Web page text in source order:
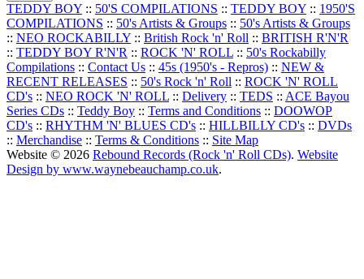
TEDDY BOY :: 50'S COMPILATIONS :: TEDDY BOY :: 1950'S
COMPILATIONS :: 50's Artists & Groups :: 50's Artists & Groups
:: NEO ROCKABILLY :: British Rock 'n' Roll :: BRITISH R'N'R
:: TEDDY BOY R'N'R :: ROCK 'N' ROLL :: 50's Rockabilly
Compilations :: Contact Us :: 45s (1950's - Repros) :: NEW &
RECENT RELEASES :: 50's Rock 'n' Roll :: ROCK 'N' ROLL
CD's :: NEO ROCK 'N' ROLL :: Delivery :: TEDS :: ACE Bayou
Series CDs :: Teddy Boy :: Terms and Conditions :: DOOWOP
CD's :: RHYTHM 'N' BLUES CD's :: HILLBILLY CD's :: DVDs
:: Merchandise :: Terms & Conditions :: Site Map
Website © 2026 Rebound Records (Rock 'n' Roll CDs). Website
Design by www.waynebeauchamp.co.uk.